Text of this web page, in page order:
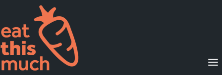
Supported Diets
Pricing